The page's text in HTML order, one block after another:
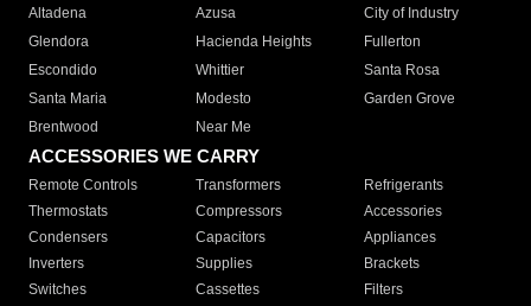
Altadena
Azusa
City of Industry
Glendora
Hacienda Heights
Fullerton
Escondido
Whittier
Santa Rosa
Santa Maria
Modesto
Garden Grove
Brentwood
Near Me
ACCESSORIES WE CARRY
Remote Controls Transformers
Refrigerants
Thermostats
Compressors
Accessories
Condensers
Capacitors
Appliances
Inverters
Supplies
Brackets
Switches
Cassettes Filters